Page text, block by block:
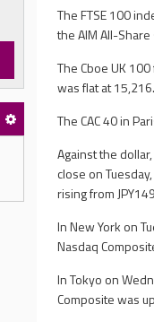
The FTSE 100
the AIM All-
The Cboe UK
was flat at
The CAC 40 in
Against the
close on
rising from
In New York on
Nasdaq
In Tokyo on
Composite was